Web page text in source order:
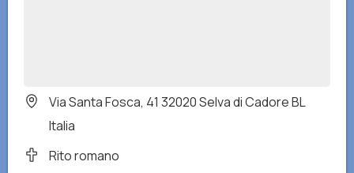
Via Santa Fosca, 41 32020 Selva di Cadore BL
Italia
Rito romano